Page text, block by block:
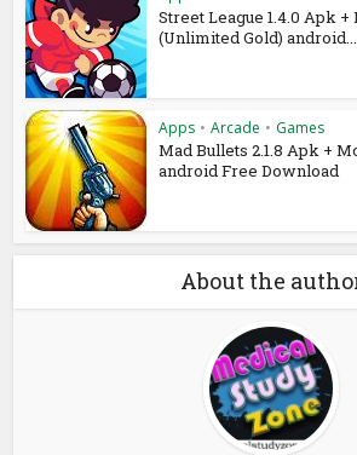
Street League 1.4.0 Apk +
(Unlimited Gold) android...
Apps • Arcade • Games
Mad Bullets 2.1.8 Apk +
android Free Download
About the